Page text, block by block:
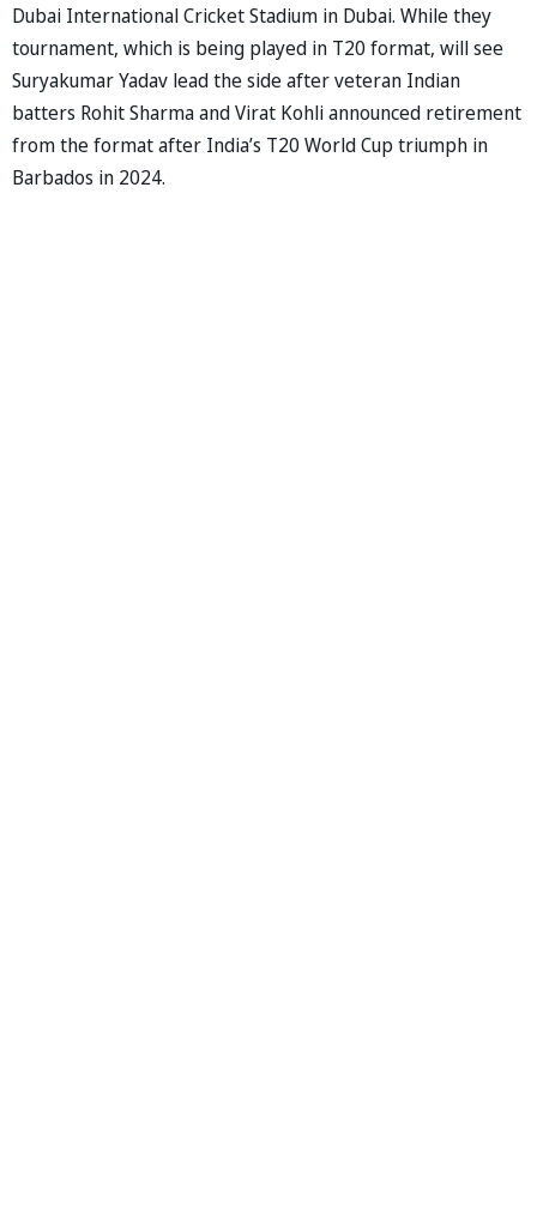
Dubai International Cricket Stadium in Dubai. While they
tournament, which is being played in T20 format, will see
Suryakumar Yadav lead the side after veteran Indian
batters Rohit Sharma and Virat Kohli announced retirement
from the format after India’s T20 World Cup triumph in
Barbados in 2024.